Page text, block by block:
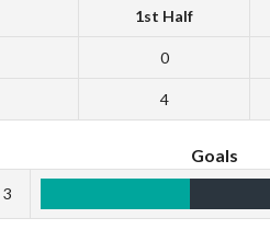
1st Half
0
4
Goals
3